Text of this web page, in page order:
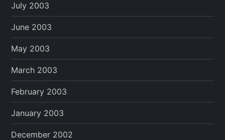
July 2003
June 2003
May 2003
March 2003
February 2003
January 2003
December 2002